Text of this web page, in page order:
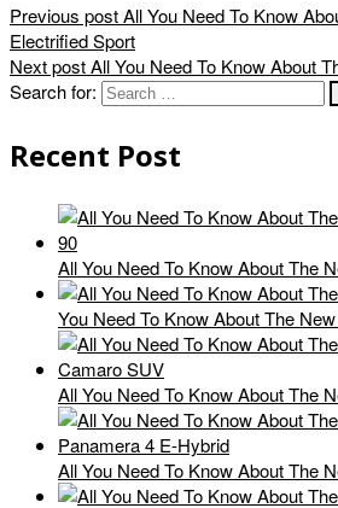
Previous postAll You Need To Know
Electrified Sport
Next postAll You Need To Know About
Search for:
Recent Post
All You Need To Know About The
You Need To Know About The
All You Need To Know About The
All You Need To Know About The